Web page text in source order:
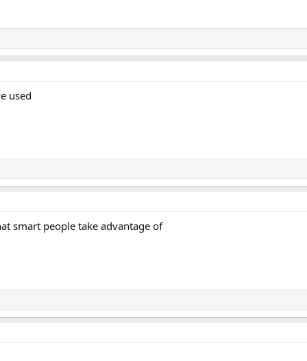
used
smart people take advantage of